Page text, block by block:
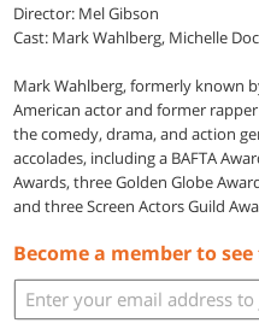
Director: Mel Gibson
Cast: Mark Wahlberg, Michelle
Mark Wahlberg, formerly known
American actor and former
the comedy, drama, and action
accolades, including a BAFTA
Awards, three Golden Globe
and three Screen Actors Guild
Become a member to